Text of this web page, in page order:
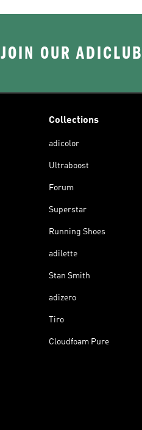
JOIN OUR
Collections
adicolor
Ultraboost
Forum
Superstar
Running Shoes
adilette
Stan Smith
adizero
Tiro
Cloudfoam Pure